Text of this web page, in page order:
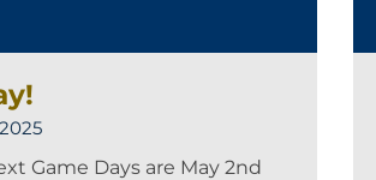
Game Days are May 2nd